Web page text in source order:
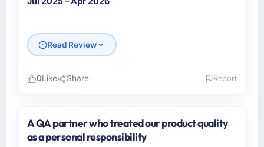
Read Review
I lead technology at Scandia Digital AB, a
growth-stage Food & Beverage business
0Like Share Report
A QA partner who treated our product quality
as a personal responsibility